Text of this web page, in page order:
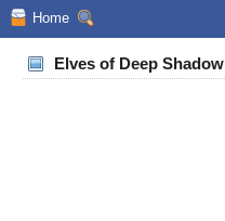
Home
Elves of Deep Shadow